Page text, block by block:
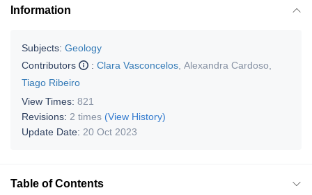
Information
Subjects: Geology
Contributors
: Clara Vasconcelos Alexandra Cardoso
Tiago Ribeiro
View Times: 821
Revisions: 2 times (View History)
Update Date: 20 Oct 2023
Table of Contents